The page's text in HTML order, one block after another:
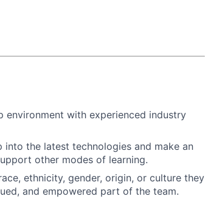
with experienced industry
the latest technologies and make an
other modes of learning.
ethnicity, gender, origin, or culture they
and empowered part of the team.